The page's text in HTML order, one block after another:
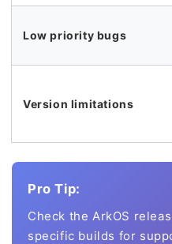
Low priority bugs
Version limitations
Pro Tip:
Check the ArkOS
specific builds for